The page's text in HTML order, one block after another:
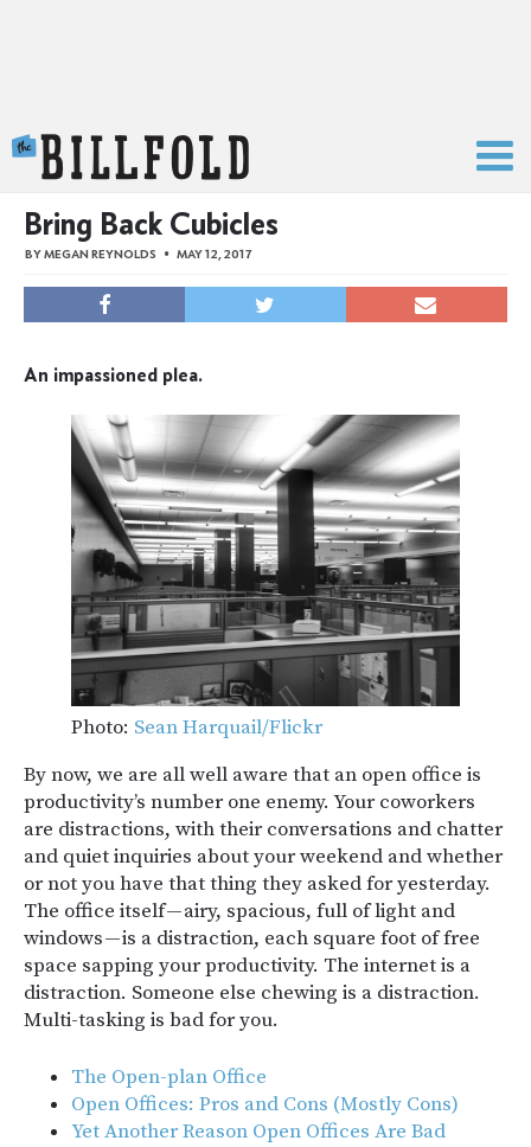
Bring Back Cubicles
BYMEGAN REYNOLDS MAY 12, 2017
An impassioned plea.
Photo: Sean Harquail/Flickr
By now, we are all well aware that an open office is
productivity’s number one enemy. Your coworkers
are distractions, with their conversations and chatter
and quiet inquiries about your weekend and whether
or not you have that thing they asked for yesterday.
The office itself — airy, spacious, full of light and
windows — is a distraction, each square foot of free
space sapping your productivity. The internet is a
distraction. Someone else chewing is a distraction.
Multi-tasking is bad for you.
The Open-plan Office
Open Offices: Pros and Cons (Mostly Cons)
Yet Another Reason Open Offices Are Bad